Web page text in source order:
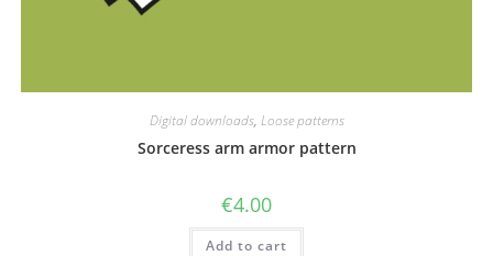
Digital downloads, Loose patterns
Sorceress arm armor pattern
€4.00
Add to cart